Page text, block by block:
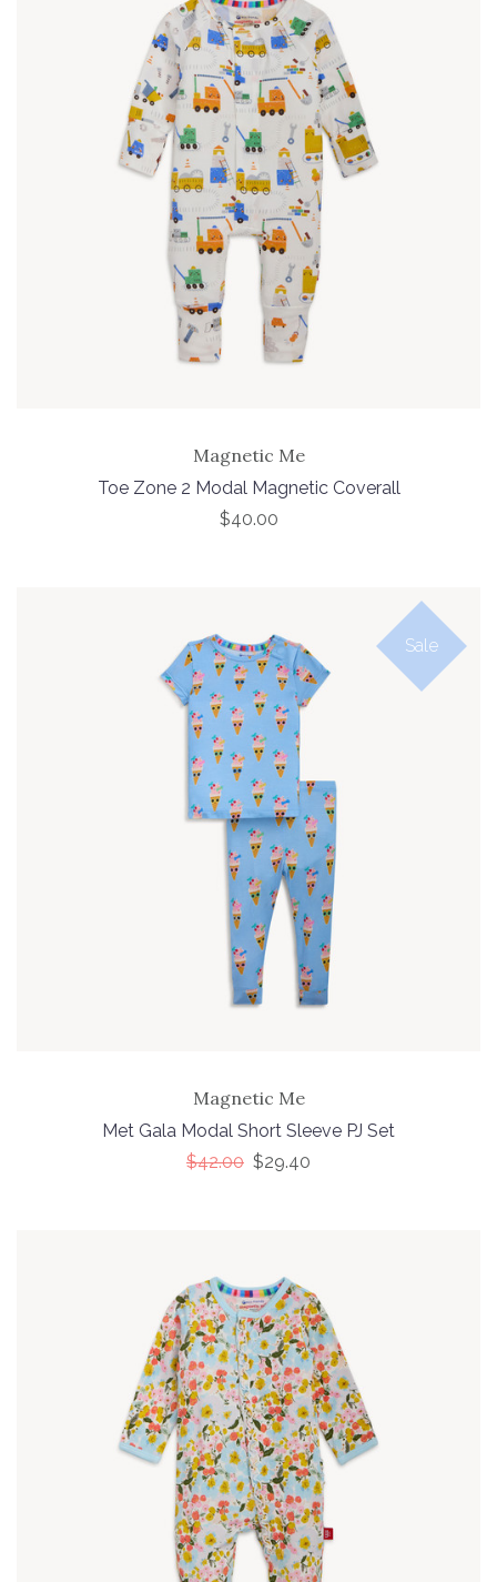
Magnetic Me
Toe Zone 2 Modal Magnetic Coverall
$40.00
Sale
Magnetic Me
Met Gala Modal Short Sleeve PJ Set
$42.00 $29.40